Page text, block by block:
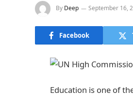
By Deep September 16,
Facebook
Education is one of